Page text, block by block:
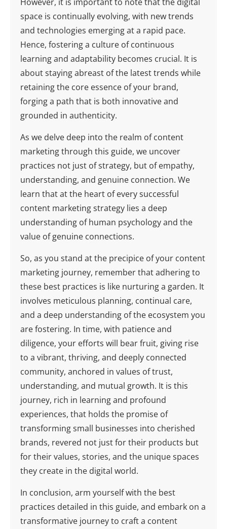
space is continually evolving, with new trends
and technologies emerging at a rapid pace.
Hence, fostering a culture of continuous
learning and adaptability becomes crucial. It is
about staying abreast of the latest trends while
retaining the core essence of your brand,
forging a path that is both innovative and
grounded in authenticity.
As we delve deep into the realm of content
marketing through this guide, we uncover
practices not just of strategy, but of empathy,
understanding, and genuine connection. We
learn that at the heart of every successful
content marketing strategy lies a deep
understanding of human psychology and the
value of genuine connections.
So, as you stand at the precipice of your content
marketing journey, remember that adhering to
these best practices is like nurturing a garden. It
involves meticulous planning, continual care,
and a deep understanding of the ecosystem you
are fostering. In time, with patience and
diligence, your efforts will bear fruit, giving rise
to a vibrant, thriving, and deeply connected
community, anchored in values of trust,
understanding, and mutual growth. It is this
journey, rich in learning and profound
experiences, that holds the promise of
transforming small businesses into cherished
brands, revered not just for their products but
for their values, stories, and the unique spaces
they create in the digital world.
In conclusion, arm yourself with the best
practices detailed in this guide, and embark on a
transformative journey to craft a content